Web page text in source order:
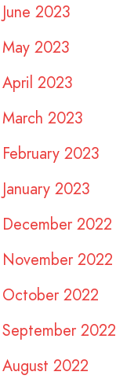
June 2023
May 2023
April 2023
March 2023
February 2023
January 2023
December 2022
November 2022
October 2022
September 2022
August 2022